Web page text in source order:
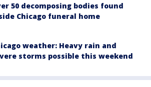
50 decomposing bodies found
Chicago funeral home
weather: Heavy rain and
storms possible this weekend